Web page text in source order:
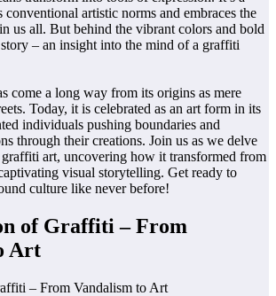
conventional artistic norms and embraces the
us all. But behind the vibrant colors and bold
story – an insight into the mind of a graffiti
come a long way from its origins as mere
Today, it is celebrated as an art form in its
individuals pushing boundaries and
through their creations. Join us as we delve
art, uncovering how it transformed from
visual storytelling. Get ready to
culture like never before!
of Graffiti – From
Art
– From Vandalism to Art